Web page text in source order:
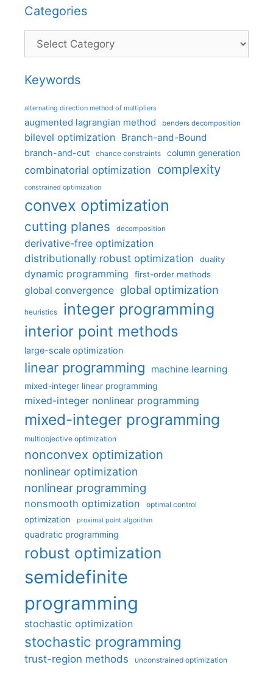
Categories
Categories
Keywords
alternating direction method of multipliers
augmented lagrangian method benders decomposition
bilevel optimization Branch-and-Bound
branch-and-cut chance constraints column generation
combinatorial optimization complexity
constrained optimization
convex optimization
cutting planes decomposition
derivative-free optimization
distributionally robust optimization
duality
dynamic programming first-order methods
global convergence global optimization
heuristics integer programming
interior point methods
large-scale optimization
linear programming machine learning
mixed-integer linear programming
mixed-integer nonlinear programming
mixed-integer programming
multiobjective optimization
nonconvex optimization
nonlinear optimization
nonlinear programming
nonsmooth optimization optimal control
optimization proximal point algorithm
quadratic programming
robust optimization
semidefinite
programming
stochastic optimization
stochastic programming
trust-region methods unconstrained optimization